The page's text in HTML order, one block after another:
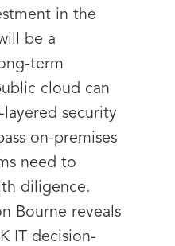
in the
be a
term
cloud can
security
on-premises
need to
diligence.
Bourne reveals
IT decision-